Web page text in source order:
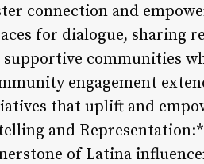
connection and
for dialogue, sharing
communities
engagement
that uplift and
and
of Latina